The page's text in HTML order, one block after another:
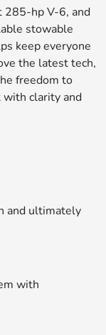
285-hp V-6, and
stowable
keep everyone
the latest tech,
freedom to
with clarity and
and ultimately
with